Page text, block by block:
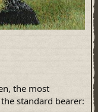
the most
standard bearer: